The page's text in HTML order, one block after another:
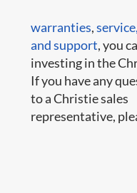
warranties,service,
and support, you
investing in the
If you have any
to a Christie sales
representative,